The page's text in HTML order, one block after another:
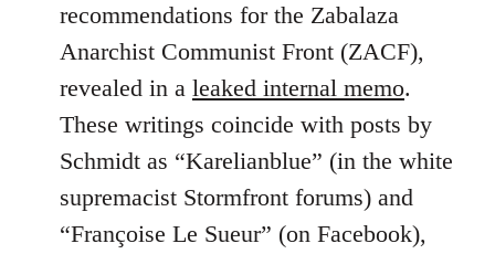
recommendations for the Zabalaza
Anarchist Communist Front (ZACF),
revealed in a leaked internal memo.
These writings coincide with posts by
Schmidt as “Karelianblue” (in the white
supremacist Stormfront forums) and
“Françoise Le Sueur” (on Facebook),